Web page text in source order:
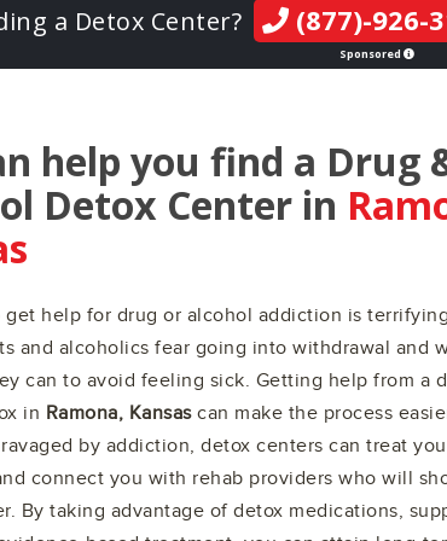
a Detox Center? (877)-926-
Sponsored
help you find a Drug
Detox Center in
get help for drug or alcohol addiction is
and alcoholics fear going into withdrawal and
can to avoid feeling sick. Getting help from a
in Ramona, Kansascan make the process
by addiction, detox centers can treat
connect you with rehab providers who will
By taking advantage of detox medications,